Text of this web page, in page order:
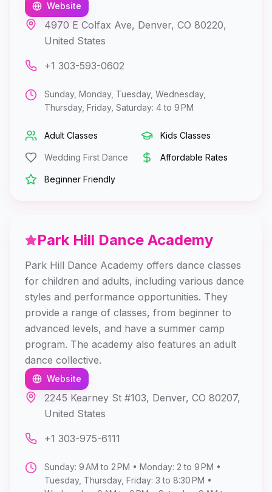
Website
4970 E Colfax Ave, Denver, CO 80220,
United States
+1 303-593-0602
Sunday, Monday, Tuesday, Wednesday,
Thursday, Friday, Saturday: 4 to 9 PM
Adult Classes Kids Classes
Wedding First Dance Affordable Rates
Beginner Friendly
Park Hill Dance Academy
Park Hill Dance Academy offers dance classes
for children and adults, including various dance
styles and performance opportunities. They
provide a range of classes, from beginner to
advanced levels, and have a summer camp
program. The academy also features an adult
dance collective.
Website
2245 Kearney St #103, Denver, CO 80207,
United States
+1 303-975-6111
Sunday: 9 AM to 2 PM • Monday: 2 to 9 PM •
Tuesday, Thursday, Friday: 3 to 8:30 PM •